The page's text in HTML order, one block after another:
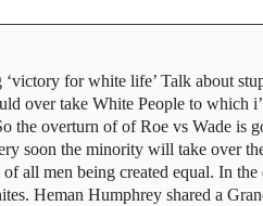
for white life’ Talk about
over take White People to which
the overturn of of Roe vs Wade is
soon the minority will take over
men being created equal. In the
Heman Humphrey shared a